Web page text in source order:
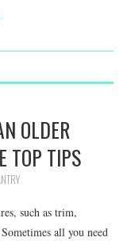
OLDER
TOP TIPS
such as trim,
all you need